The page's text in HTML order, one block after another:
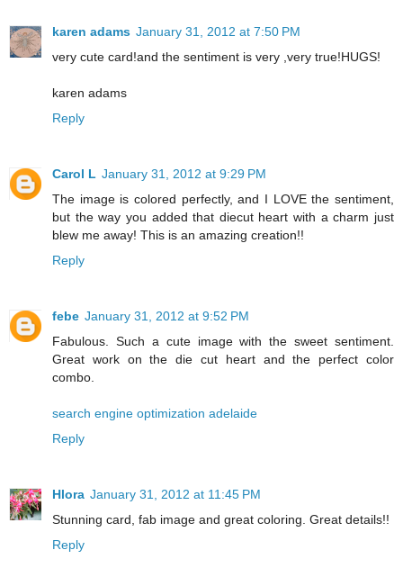
karen adams January 31, 2012 at 7:50 PM
very cute card!and the sentiment is very ,very true!HUGS!
karen adams
Reply
Carol L January 31, 2012 at 9:29 PM
The image is colored perfectly, and I LOVE the sentiment,
but the way you added that diecut heart with a charm just
blew me away! This is an amazing creation!!
Reply
febe January 31, 2012 at 9:52 PM
Fabulous. Such a cute image with the sweet sentiment.
Great work on the die cut heart and the perfect color
combo.
search engine optimization adelaide
Reply
Hlora January 31, 2012 at 11:45 PM
Stunning card, fab image and great coloring. Great details!!
Reply